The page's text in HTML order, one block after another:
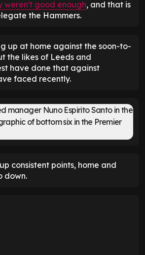
weren't good enough, and that is
the Hammers.
up at home against the soon-to-
the likes of Leeds and
have done that against
faced recently.
consistent points, home and
down.